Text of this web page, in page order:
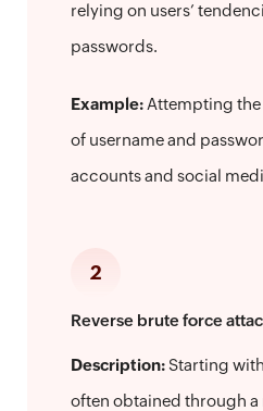
relying on users’
passwords.
Example: Attempting
of username and
accounts and social
2
Reverse brute force
Description:Starting
often obtained through